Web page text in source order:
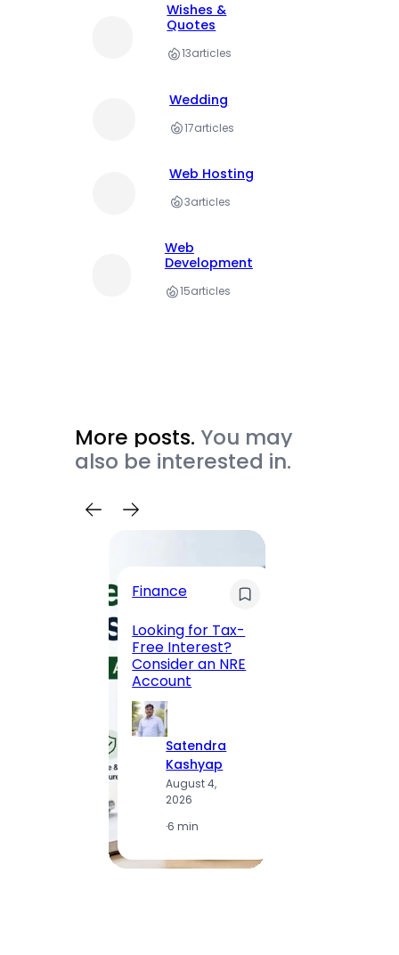
Wishes &
Quotes
13articles
Wedding
17articles
Web Hosting
3articles
Web
Development
15articles
More posts. You may
also be interested in.
Finance
Looking for Tax-
Free Interest?
Consider an NRE
Account
Satendra
Kashyap
August 4,
2026
·6 min